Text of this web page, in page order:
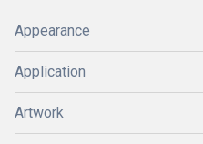
Appearance
Application
Artwork